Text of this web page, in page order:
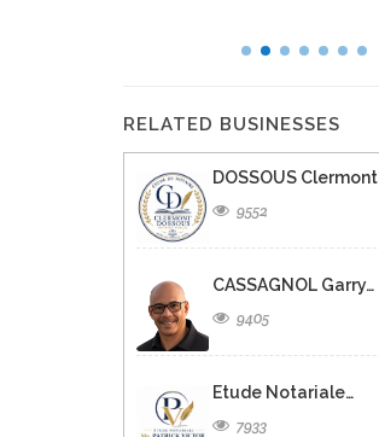
RELATED BUSINESSES
DOSSOUS Clermont
9552
CASSAGNOL Garry…
9405
Etude Notariale…
7933